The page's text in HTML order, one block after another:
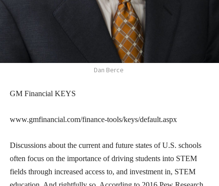
Dan Berce
GM Financial KEYS
www.gmfinancial.com/finance-tools/keys/default.aspx
Discussions about the current and future states of U.S. schools
often focus on the importance of driving students into STEM
fields through increased access to, and investment in, STEM